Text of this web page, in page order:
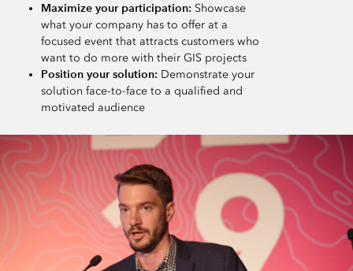
Maximize your participation: Showcase
what your company has to offer at a
focused event that attracts customers who
want to do more with their GIS projects
Position your solution: Demonstrate your
solution face-to-face to a qualified and
motivated audience